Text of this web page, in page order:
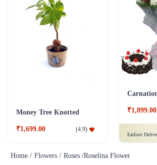
Money Tree Knotted
₹1,699.00 (4.9)
₹1,899.00
Earliest
Home / Flowers / Roses /Roselina Flower